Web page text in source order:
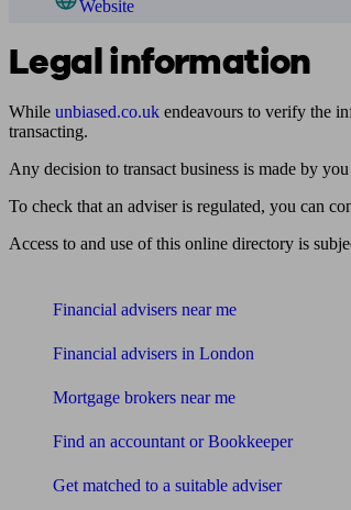
Website
Legal information
While unbiased.co.uk endeavours to verify the
transacting.
Any decision to transact business is made by
To check that an adviser is regulated, you can
Access to and use of this online directory is
Financial advisers near me
Financial advisers in London
Mortgage brokers near me
Find an accountant or Bookkeeper
Get matched to a suitable adviser